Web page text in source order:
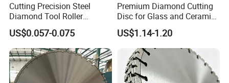
Cutting Precision Steel
Diamond Tool Roller
Grinding Wheel Discs
US$0.057-0.075
Premium Diamond Cutting
Disc for Glass and Ceramic
Tiles
US$1.14-1.20